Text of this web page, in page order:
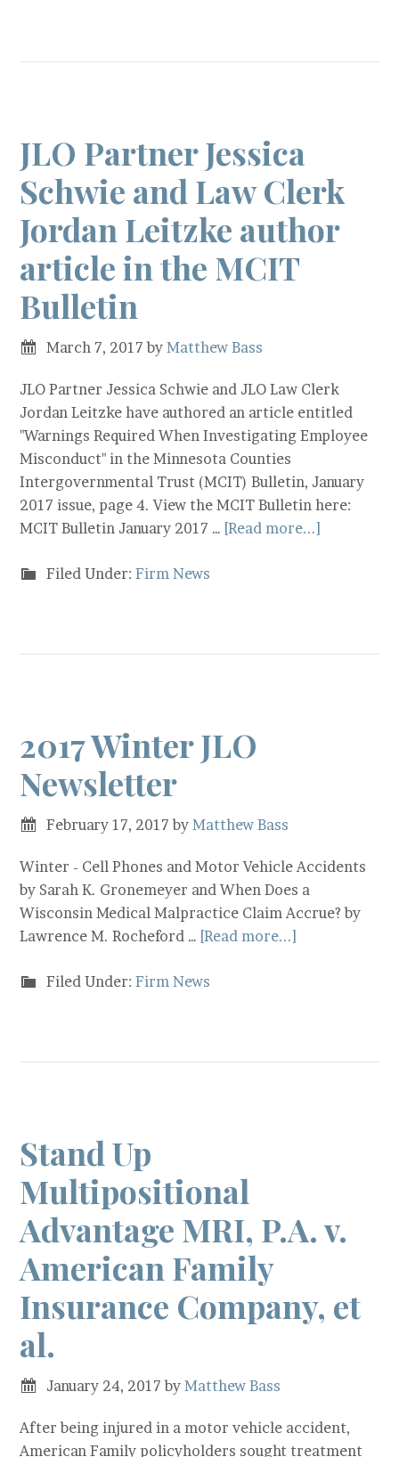
JLO Partner Jessica
Schwie and Law Clerk
Jordan Leitzke author
article in the MCIT
Bulletin
March 7, 2017 byMatthew Bass
JLO Partner Jessica Schwie and JLO Law Clerk
Jordan Leitzke have authored an article entitled
"Warnings Required When Investigating Employee
Misconduct" in the Minnesota Counties
Intergovernmental Trust (MCIT) Bulletin, January
2017 issue, page 4. View the MCIT Bulletin here:
MCIT Bulletin January 2017 … [Read more...]
Filed Under:Firm News
2017 Winter JLO
Newsletter
February 17, 2017 byMatthew Bass
Winter - Cell Phones and Motor Vehicle Accidents
by Sarah K. Gronemeyer and When Does a
Wisconsin Medical Malpractice Claim Accrue? by
Lawrence M. Rocheford … [Read more...]
Filed Under:Firm News
Stand Up
Multipositional
Advantage MRI, P.A. v.
American Family
Insurance Company, et
al.
January 24, 2017 byMatthew Bass
After being injured in a motor vehicle accident,
American Family policyholders sought treatment